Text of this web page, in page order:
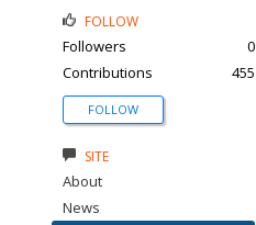
FOLLOW
Followers
0
Contributions
455
FOLLOW
SITE
About
News